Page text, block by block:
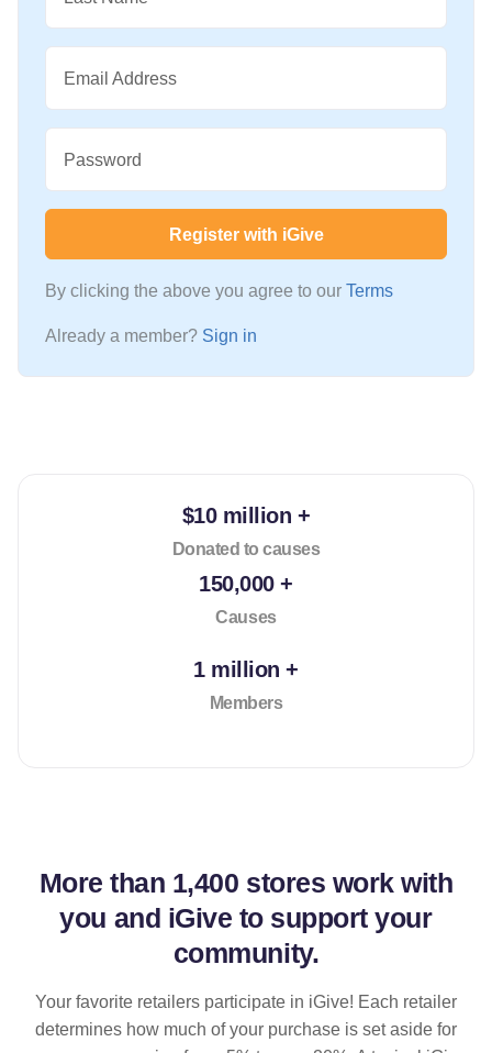
Email Address
Password
Register with iGive
By clicking the above you agree to our Terms
Already a member? Sign in
$10 million +
Donated to causes
150,000 +
Causes
1 million +
Members
More than 1,400 stores work with
you and iGive to support your
community.
Your favorite retailers participate in iGive! Each retailer
determines how much of your purchase is set aside for